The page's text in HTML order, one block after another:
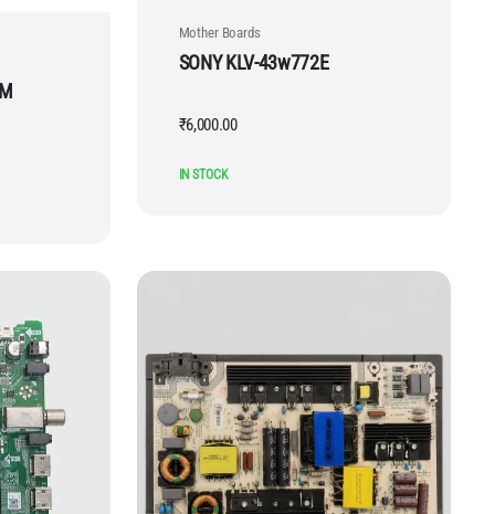
Mother Boards
SONY KLV-43w772E
₹6,000.00
IN STOCK